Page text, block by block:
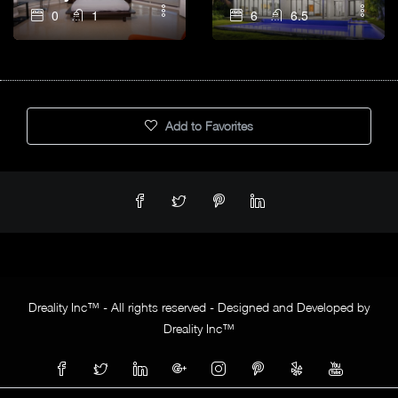
0 1 6 6.5
Add to Favorites
Dreality Inc™ - All rights reserved - Designed and Developed by
Dreality Inc™